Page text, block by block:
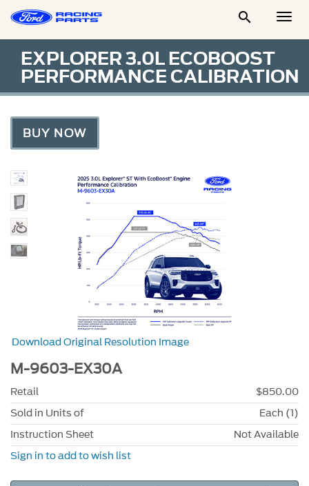

EXPLORER 3.0L ECOBOOST
PERFORMANCE CALIBRATION
BUY NOW
Download Original Resolution Image
M-9603-EX30A
Retail
$850.00
Sold in Units of
Each (1)
Instruction Sheet
Not Available
Sign in to add to wish list